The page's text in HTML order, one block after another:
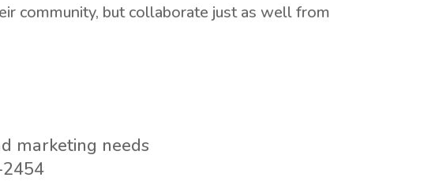
community, but collaborate just as well from
marketing needs